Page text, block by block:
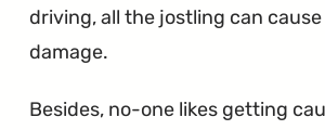
driving, all the jostling can
damage.
Besides, no-one likes getting